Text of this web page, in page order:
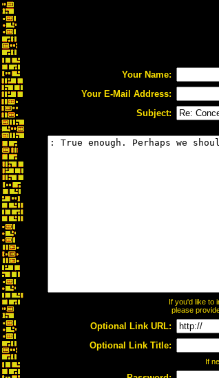
Your Name:
Your E-Mail Address:
Subject:
If you'd like to
please
Optional Link URL:
Optional Link Title:
If